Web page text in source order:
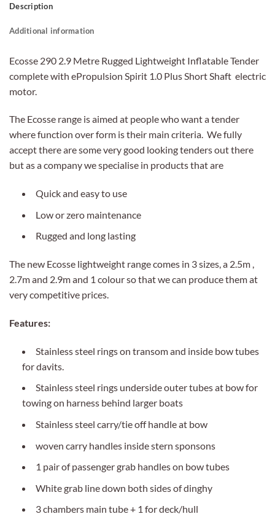
Description
Additional information
Ecosse 290 2.9 Metre Rugged Lightweight Inflatable Tender
complete with ePropulsion Spirit 1.0 Plus Short Shaft electric
motor.
The Ecosse range is aimed at people who want a tender
where function over form is their main criteria. We fully
accept there are some very good looking tenders out there
but as a company we specialise in products that are
Quick and easy to use
Low or zero maintenance
Rugged and long lasting
The new Ecosse lightweight range comes in 3 sizes, a 2.5m ,
2.7m and 2.9m and 1 colour so that we can produce them at
very competitive prices.
Features:
Stainless steel rings on transom and inside bow tubes
for davits.
Stainless steel rings underside outer tubes at bow for
towing on harness behind larger boats
Stainless steel carry/tie off handle at bow
woven carry handles inside stern sponsons
1 pair of passenger grab handles on bow tubes
White grab line down both sides of dinghy
3 chambers main tube + 1 for deck/hull